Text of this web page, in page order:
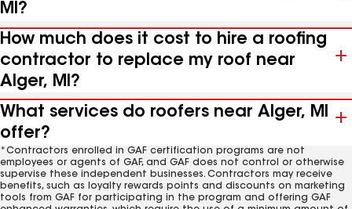
MI?
How much does it cost to hire a roofing
contractor to replace my roof near
Alger, MI?
What services do roofers near Alger, MI
offer?
*Contractors enrolled in GAF certification programs are not
employees or agents of GAF, and GAF does not control or otherwise
supervise these independent businesses. Contractors may receive
benefits, such as loyalty rewards points and discounts on marketing
tools from GAF for participating in the program and offering GAF